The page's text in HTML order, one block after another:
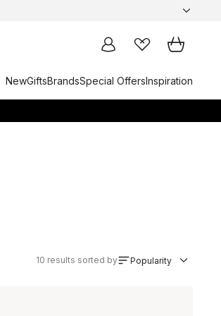
NewGiftsBrandsSpecial OffersInspiration
10 results sorted by Popularity